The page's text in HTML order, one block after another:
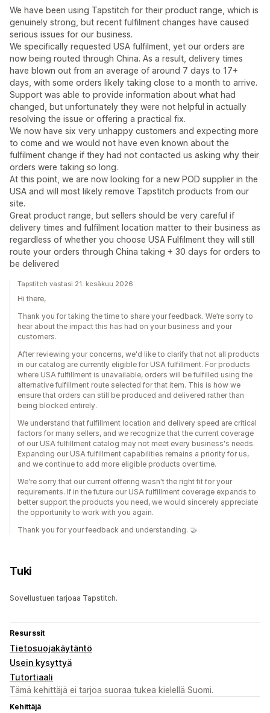
We have been using Tapstitch for their product range, which is
genuinely strong, but recent fulfilment changes have caused
serious issues for our business.
We specifically requested USA fulfilment, yet our orders are
now being routed through China. As a result, delivery times
have blown out from an average of around 7 days to 17+
days, with some orders likely taking close to a month to arrive.
Support was able to provide information about what had
changed, but unfortunately they were not helpful in actually
resolving the issue or offering a practical fix.
We now have six very unhappy customers and expecting more
to come and we would not have even known about the
fulfilment change if they had not contacted us asking why their
orders were taking so long.
At this point, we are now looking for a new POD supplier in the
USA and will most likely remove Tapstitch products from our
site.
Great product range, but sellers should be very careful if
delivery times and fulfilment location matter to their business as
regardless of whether you choose USA Fulfilment they will still
route your orders through China taking + 30 days for orders to
be delivered
Tapstitch vastasi 21. kesäkuu 2026
Hi there,
Thank you for taking the time to share your feedback. We’re sorry to
hear about the impact this has had on your business and your
customers.
After reviewing your concerns, we'd like to clarify that not all products
in our catalog are currently eligible for USA fulfillment. For products
where USA fulfillment is unavailable, orders will be fulfilled using the
alternative fulfillment route selected for that item. This is how we
ensure that orders can still be produced and delivered rather than
being blocked entirely.
We understand that fulfillment location and delivery speed are critical
factors for many sellers, and we recognize that the current coverage
of our USA fulfillment catalog may not meet every business's needs.
Expanding our USA fulfillment capabilities remains a priority for us,
and we continue to add more eligible products over time.
We're sorry that our current offering wasn't the right fit for your
requirements. If in the future our USA fulfillment coverage expands to
better support the products you need, we would sincerely appreciate
the opportunity to work with you again.
Thank you for your feedback and understanding. 🤝
Tuki
Sovellustuen tarjoaa Tapstitch.
Resurssit
Tietosuojakäytäntö
Usein kysyttyä
Tutortiaali
Tämä kehittäjä ei tarjoa suoraa tukea kielellä Suomi.
Kehittäjä